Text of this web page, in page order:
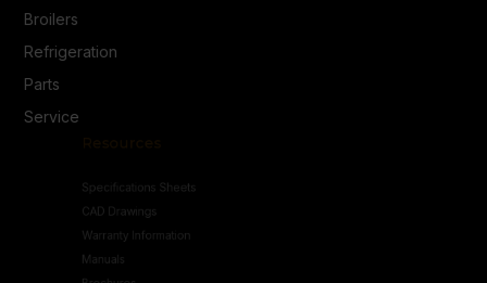
Broilers
Refrigeration
Parts
Service
CAD Drawings
Warranty Information
Manuals